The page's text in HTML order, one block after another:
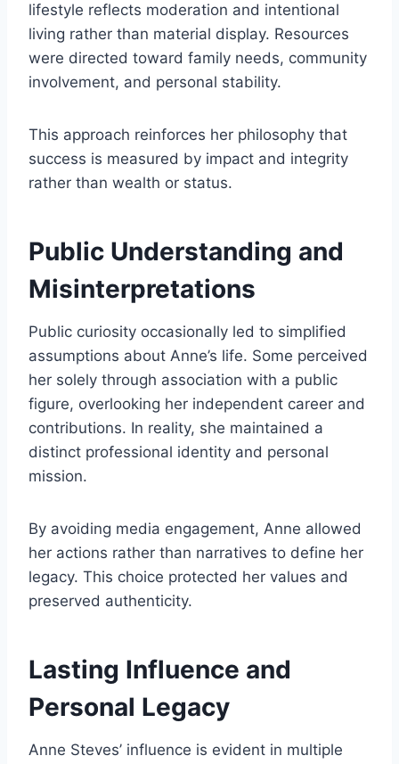
lifestyle reflects moderation and intentional
living rather than material display. Resources
were directed toward family needs, community
involvement, and personal stability.
This approach reinforces her philosophy that
success is measured by impact and integrity
rather than wealth or status.
Public Understanding and
Misinterpretations
Public curiosity occasionally led to simplified
assumptions about Anne’s life. Some perceived
her solely through association with a public
figure, overlooking her independent career and
contributions. In reality, she maintained a
distinct professional identity and personal
mission.
By avoiding media engagement, Anne allowed
her actions rather than narratives to define her
legacy. This choice protected her values and
preserved authenticity.
Lasting Influence and
Personal Legacy
Anne Steves’ influence is evident in multiple